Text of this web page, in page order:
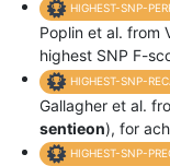
HIGHEST-SNP-
Poplin et al. from
highest SNP F-
HIGHEST-SNP-
Gallagher et al.
sentieon), for
HIGHEST-SNP-